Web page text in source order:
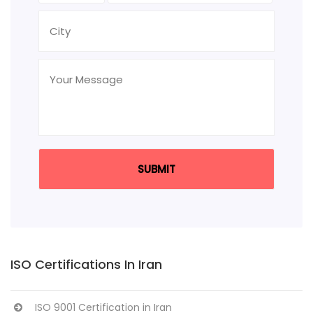
ISO Certifications In Iran
ISO 9001 Certification in Iran